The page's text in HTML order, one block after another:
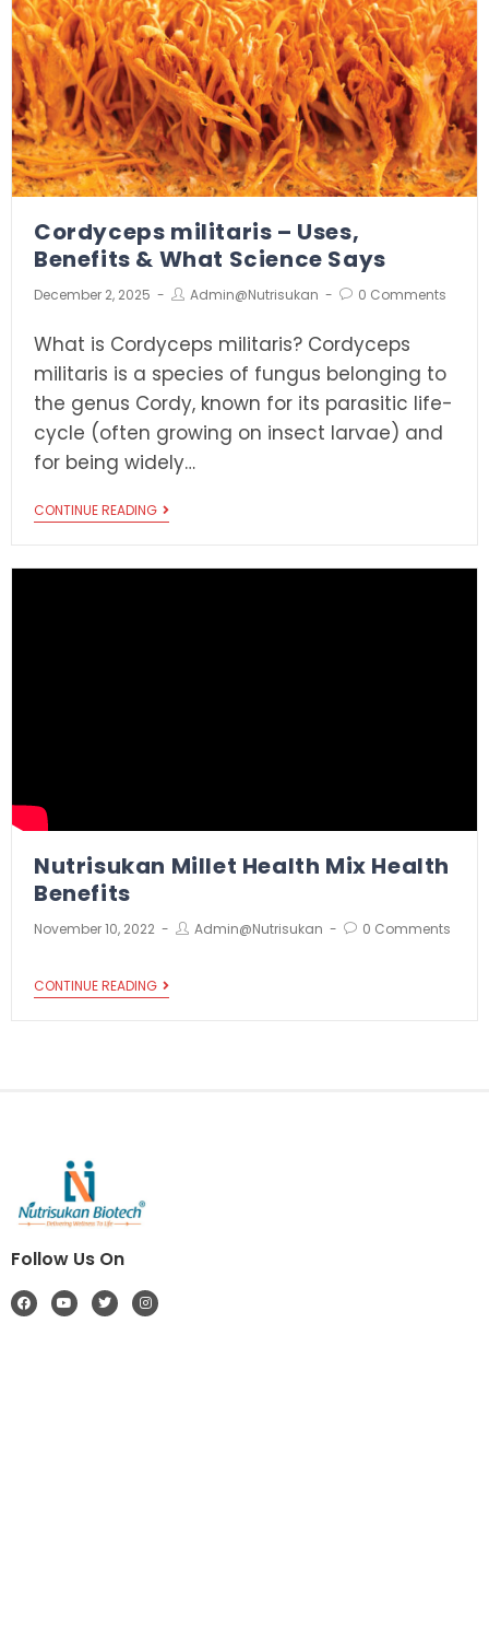
Cordyceps militaris – Uses,
Benefits & What Science Says
December 2, 2025 Admin@nutrisukan 0 Comments
What is Cordyceps militaris? Cordyceps
militaris is a species of fungus belonging to
the genus Cordy, known for its parasitic life-
cycle (often growing on insect larvae) and
for being widely…
CONTINUE READING
Nutrisukan Millet Health Mix Health
Benefits
November 10, 2022 Admin@nutrisukan 0 Comments
CONTINUE READING
Follow Us On